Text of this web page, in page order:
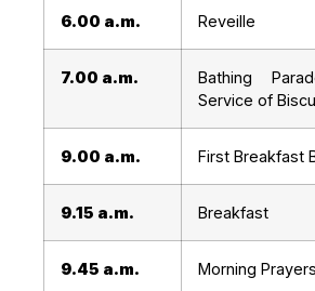
6.00 a.m. Reveille
7.00 a.m.
Bathing
Service of
9.00 a.m. First Breakfast
9.15 a.m. Breakfast
9.45 a.m. Morning Prayers